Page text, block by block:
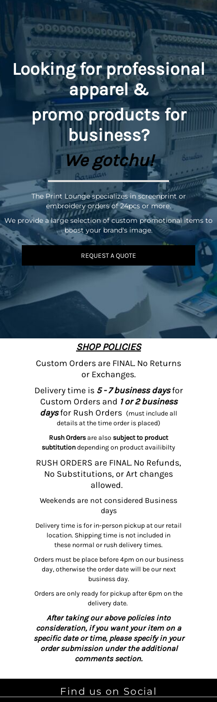
Looking for professional
apparel &
promoproducts for
business?
We gotchu!
The Print Lounge specializes in screenprint or
embroidery orders of 24pcs or more.
We provide a large selection of custom promotional items to
boost your brand's image.
REQUEST A QUOTE
SHOP POLICIES
Custom Orders are FINAL. No Returns
or Exchanges.
Delivery time is5 - 7 business daysfor
Custom Orders and 1 or 2 business
daysfor Rush Orders (must include all
details at the time order is placed)
Rush Orders are also subject to product
subtitutiondepending on product availibilty
RUSH ORDERS are FINAL. No Refunds,
No Substitutions, or Art changes
allowed.
Weekends are not considered Business
days
Delivery time is for in-person pickup at our retail
location. Shipping time is not included in
these normal or rush delivery times.
Orders must be place before 4pm on our business
day, otherwise the order date will be our next
business day.
Orders are only ready for pickup after 6pm on the
delivery date.
After taking our above policies into
consideration, if you want your item on a
specific date or time, please specify in your
order submission under the additional
comments section.
Find us on Social